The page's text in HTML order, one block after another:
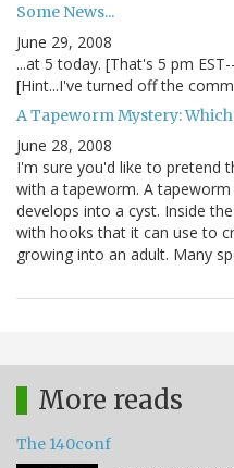
Some News...
June 29, 2008
...at 5 today. [That's 5 pm
[Hint...I've turned off the
A Tapeworm Mystery: Which
June 28, 2008
I'm sure you'd like to pretend
with a tapeworm. A
develops into a cyst. Inside
with hooks that it can use to
growing into an adult. Many
More reads
The 140conf